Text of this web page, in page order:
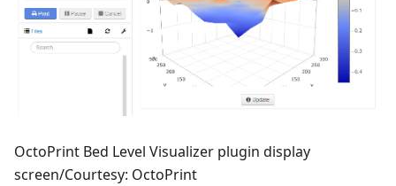
OctoPrint Bed Level Visualizer plugin display
screen/Courtesy: OctoPrint